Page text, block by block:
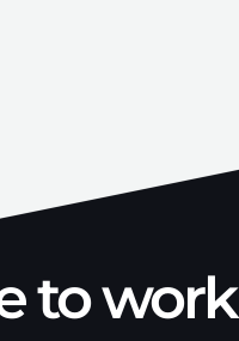
to work